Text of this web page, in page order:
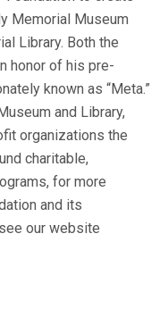
Memorial Museum
Library. Both the
honor of his pre-
known as “Meta.”
and Library,
organizations the
charitable,
for more
and its
our website